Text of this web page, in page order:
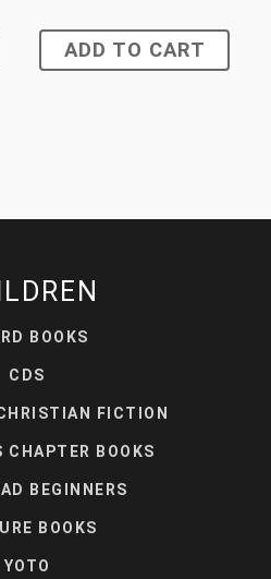
ADD TO CART
BOOKS
CDS
FICTION
CHAPTER BOOKS
BEGINNERS
BOOKS
YOTO